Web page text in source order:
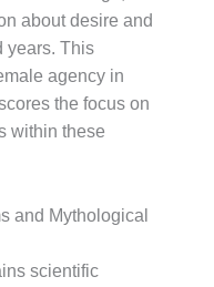
about desire and
years. This
agency in
the focus on
within these
and Mythological
scientific